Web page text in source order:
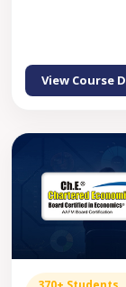
View Course